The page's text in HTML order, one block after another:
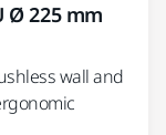
Ø 225 mm
wall and